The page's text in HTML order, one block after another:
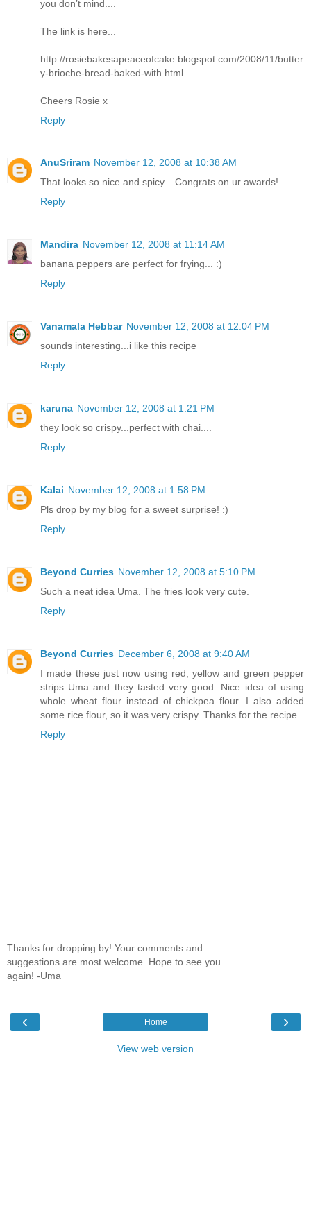
you don’t mind....
The link is here...
http://rosiebakesapeaceofcake.blogspot.com/2008/11/butter
y-brioche-bread-baked-with.html
Cheers Rosie x
Reply
AnuSriram November 12, 2008 at 10:38 AM
That looks so nice and spicy... Congrats on ur awards!
Reply
Mandira November 12, 2008 at 11:14 AM
banana peppers are perfect for frying... :)
Reply
Vanamala Hebbar November 12, 2008 at 12:04 PM
sounds interesting...i like this recipe
Reply
karuna November 12, 2008 at 1:21 PM
they look so crispy...perfect with chai....
Reply
Kalai November 12, 2008 at 1:58 PM
Pls drop by my blog for a sweet surprise! :)
Reply
Beyond Curries November 12, 2008 at 5:10 PM
Such a neat idea Uma. The fries look very cute.
Reply
Beyond Curries December 6, 2008 at 9:40 AM
I made these just now using red, yellow and green pepper
strips Uma and they tasted very good. Nice idea of using
whole wheat flour instead of chickpea flour. I also added
some rice flour, so it was very crispy. Thanks for the recipe.
Reply
Thanks for dropping by! Your comments and
suggestions are most welcome. Hope to see you
again! -Uma
‹ ›
Home
View web version